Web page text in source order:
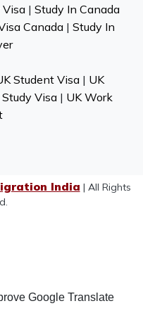
Visa| Study In Canada
Canada| Study In
Student Visa| UK
Study Visa| UK Work
India | All Rights
Google Translate